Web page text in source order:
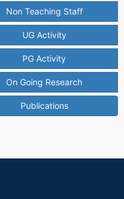
Non Teaching Staff
UG Activity
PG Activity
On Going Research
Publications